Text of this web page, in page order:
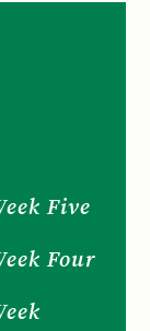
Five
Four